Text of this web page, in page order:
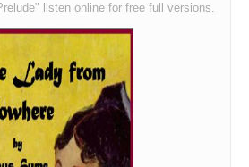
listen online for free full versions.